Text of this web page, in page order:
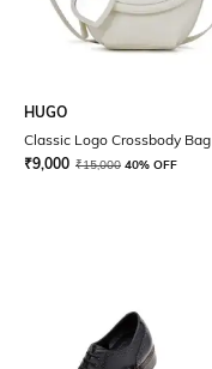
HUGO
Classic Logo Crossbody Bag
₹9,000 ₹15,000 40% OFF